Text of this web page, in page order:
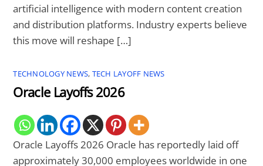
artificial intelligence with modern content creation
and distribution platforms. Industry experts believe
this move will reshape […]
TECHNOLOGY NEWS, TECH LAYOFF NEWS
Oracle Layoffs 2026
Oracle Layoffs 2026 Oracle has reportedly laid off
approximately 30,000 employees worldwide in one